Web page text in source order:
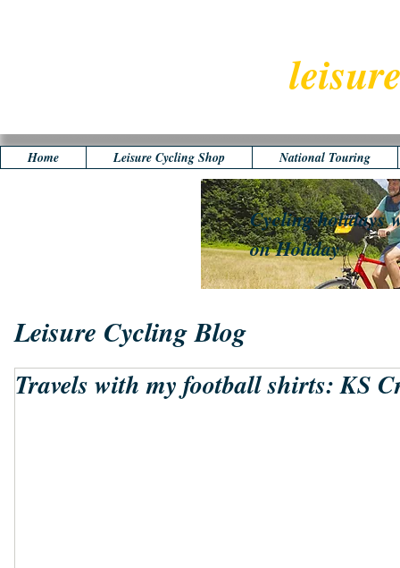
Cycling holidays
on Holiday
Leisure Cycling Blog
Travels with my football shirts: KS
Home Leisure Cycling Shop National Touring